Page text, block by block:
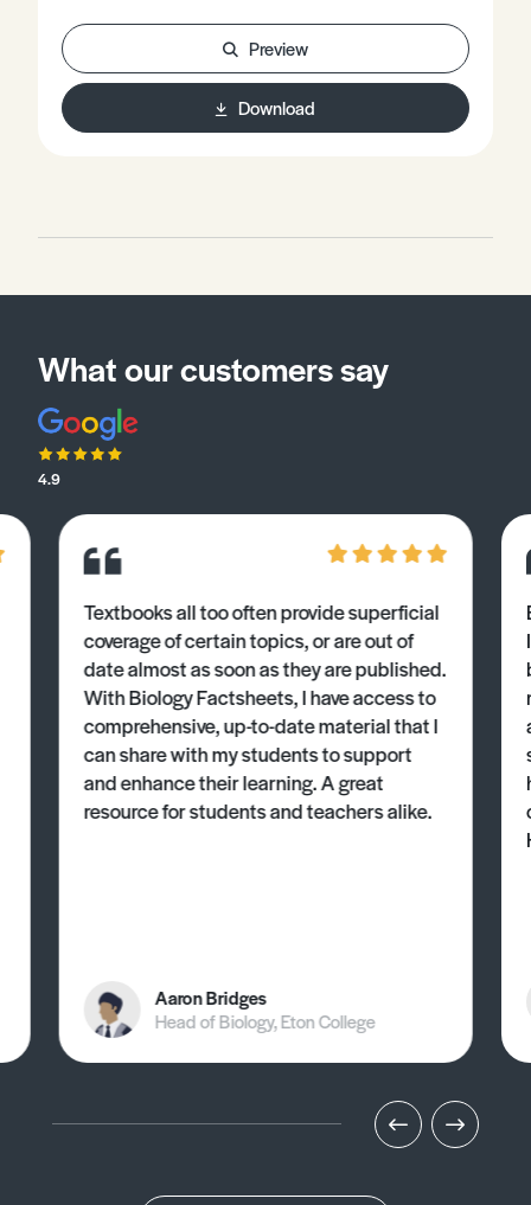
learned to exam-style questions. Words in bold are
explained in the glossary.The examiner will expect you
to be able to:• Outline the ethological explanation of
aggression, including ‘fixed action patterns’ and ‘innate
releasing mechanisms’.• Evaluate the ethological
explanation of aggression.• Support your answer with
Preview
Download
What our customers say
4.9
Textbooks all too often provide superficial
coverage of certain topics, or are out of
date almost as soon as they are published.
With Biology Factsheets, I have access to
comprehensive, up-to-date material that I
can share with my students to support
and enhance their learning. A great
resource for students and teachers alike.
Aaron Bridges
Head of Biology, Eton College